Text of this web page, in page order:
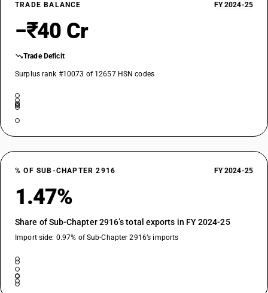
TRADE BALANCE FY 2024-25
−₹40 Cr
Trade Deficit
Surplus rank #10073 of 12657 HSN codes
% OF SUB-CHAPTER 2916 FY 2024-25
1.47%
Share of Sub-Chapter 2916’s total exports in FY 2024-25
Import side: 0.97% of Sub-Chapter 2916’s imports